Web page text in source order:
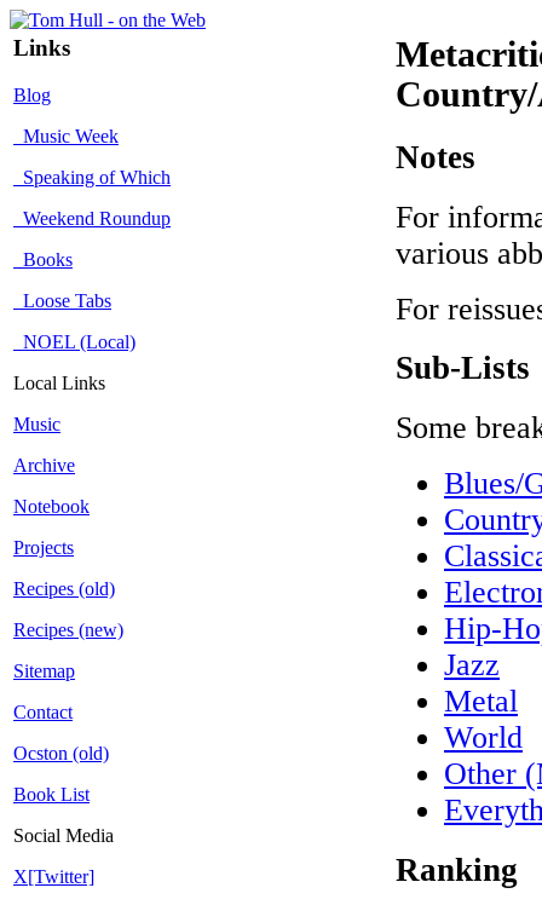
Links
Blog
Music Week
Speaking of Which
Weekend Roundup
Books
Loose Tabs
NOEL (Local)
Local Links
Music
Archive
Notebook
Projects
Recipes (old)
Recipes (new)
Sitemap
Contact
Ocston (old)
Book List
Social Media
X[Twitter]
Notes
For
various
For
Sub-Lists
Some
Blues/
Hip-
Jazz
Metal
World
Other
Ranking